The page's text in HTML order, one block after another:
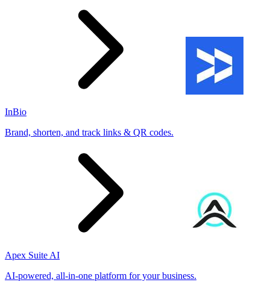
InBio
Brand, shorten, and track links & QR codes.
Apex Suite AI
AI-powered, all-in-one platform for your business.